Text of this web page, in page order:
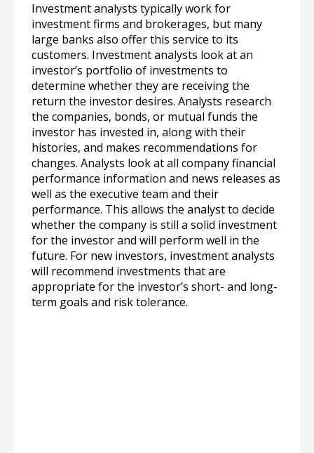
Investment analysts typically work for
investment firms and brokerages, but many
large banks also offer this service to its
customers. Investment analysts look at an
investor’s portfolio of investments to
determine whether they are receiving the
return the investor desires. Analysts research
the companies, bonds, or mutual funds the
investor has invested in, along with their
histories, and makes recommendations for
changes. Analysts look at all company financial
performance information and news releases as
well as the executive team and their
performance. This allows the analyst to decide
whether the company is still a solid investment
for the investor and will perform well in the
future. For new investors, investment analysts
will recommend investments that are
appropriate for the investor’s short- and long-
term goals and risk tolerance.